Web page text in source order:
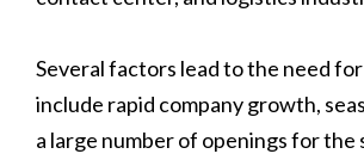
Several factors lead to the need
include rapid company growth,
a large number of openings for